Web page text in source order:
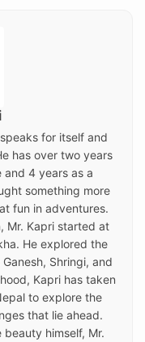
for itself and
has over two years
4 years as a
something more
fun in adventures.
Mr. Kapri started at
He explored the
Shringi, and
Kapri has taken
to explore the
that lie ahead.
himself, Mr.